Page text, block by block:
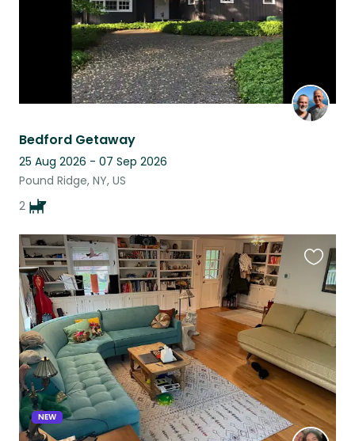
Bedford Getaway
25 Aug 2026 - 07 Sep 2026
Pound Ridge, NY, US
2
NEW
this
listing